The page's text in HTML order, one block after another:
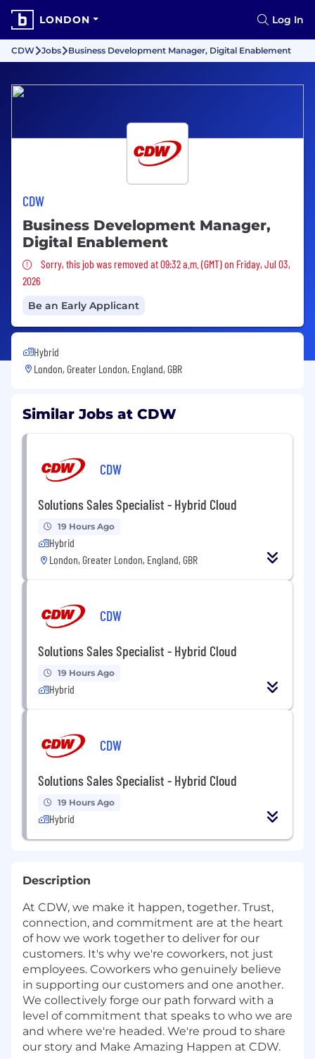
LONDON Log In
CDW Jobs Business Development Manager, Digital Enablement
CDW
Business Development Manager,
Digital Enablement
Sorry, this job was removed
Sorry, this job was removed at 09:32 a.m. (GMT) on Friday, Jul 03,
2026
Be an Early Applicant
Hybrid
London, Greater London, England, GBR
Similar Jobs at CDW
CDW
Solutions Sales Specialist - Hybrid Cloud
19 Hours Ago
Hybrid
London, Greater London, England, GBR
CDW
Solutions Sales Specialist - Hybrid Cloud
19 Hours Ago
Hybrid
CDW
Solutions Sales Specialist - Hybrid Cloud
19 Hours Ago
Hybrid
Description
At CDW, we make it happen, together. Trust,
connection, and commitment are at the heart
of how we work together to deliver for our
customers. It's why we're coworkers, not just
employees. Coworkers who genuinely believe
in supporting our customers and one another.
We collectively forge our path forward with a
level of commitment that speaks to who we are
and where we're headed. We're proud to share
our story and Make Amazing Happen at CDW.